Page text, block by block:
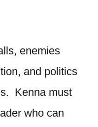
enemies
and politics
Kenna must
who can